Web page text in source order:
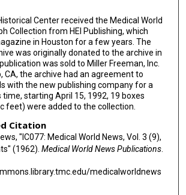
Center received the Medical World
Collection from HEI Publishing, which
in Houston for a few years. The
was originally donated to the archive in
was sold to Miller Freeman, Inc.
CA, the archive had an agreement to
with the new publishing company for a
time, starting April 15, 1992, 19 boxes
feet) were added to the collection.
Citation
"IC077: Medical World News, Vol. 3 (9),
(1962). Medical World News Publications.
medicalworldnews